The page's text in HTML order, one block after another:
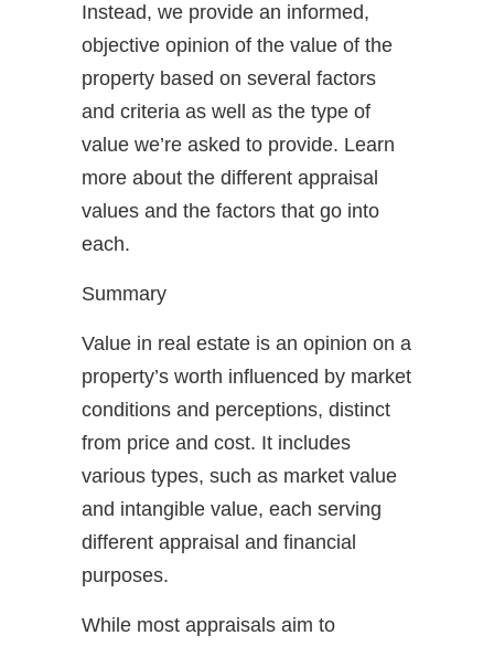
Instead, we provide an informed,
objective opinion of the value of the
property based on several factors
and criteria as well as the type of
value we’re asked to provide. Learn
more about the different appraisal
values and the factors that go into
each.
Summary
Value in real estate is an opinion on a
property’s worth influenced by market
conditions and perceptions, distinct
from price and cost. It includes
various types, such as market value
and intangible value, each serving
different appraisal and financial
purposes.
While most appraisals aim to